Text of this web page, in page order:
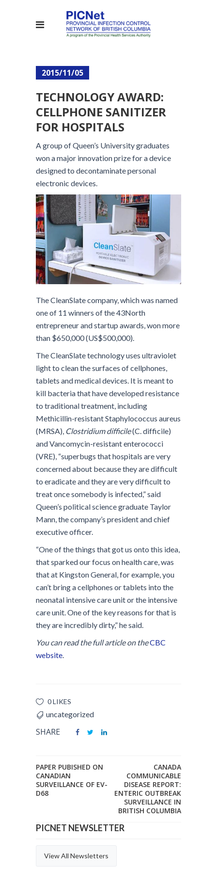
2015/11/05
TECHNOLOGY AWARD:
CELLPHONE SANITIZER
FOR HOSPITALS
A group of Queen’s University graduates
won a major innovation prize for a device
designed to decontaminate personal
electronic devices.
The CleanSlate company, which was named
one of 11 winners of the 43North
entrepreneur and startup awards, won more
than $650,000 (US$500,000).
The CleanSlate technology uses ultraviolet
light to clean the surfaces of cellphones,
tablets and medical devices. It is meant to
kill bacteria that have developed resistance
to traditional treatment, including
Methicillin-resistant Staphylococcus aureus
(MRSA), Clostridium difficile(C. difficile)
and Vancomycin-resistant enterococci
(VRE), “superbugs that hospitals are very
concerned about because they are difficult
to eradicate and they are very difficult to
treat once somebody is infected,” said
Queen’s political science graduate Taylor
Mann, the company’s president and chief
executive officer.
“One of the things that got us onto this idea,
that sparked our focus on health care, was
that at Kingston General, for example, you
can’t bring a cellphones or tablets into the
neonatal intensive care unit or the intensive
care unit. One of the key reasons for that is
they are incredibly dirty,” he said.
You can read the full article on theCBC
website
0 LIKES
uncategorized
SHARE
PAPER PUBISHED ON
CANADIAN
SURVEILLANCE OF EV-
D68
CANADA
COMMUNICABLE
DISEASE REPORT:
ENTERIC OUTBREAK
SURVEILLANCE IN
BRITISH COLUMBIA
PICNET NEWSLETTER
View All Newsletters